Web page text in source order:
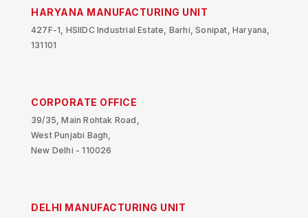
HARYANA MANUFACTURING UNIT
427F-1, HSIIDC Industrial Estate, Barhi, Sonipat, Haryana,
131101
CORPORATE OFFICE
39/35, Main Rohtak Road,
West Punjabi Bagh,
New Delhi - 110026
DELHI MANUFACTURING UNIT